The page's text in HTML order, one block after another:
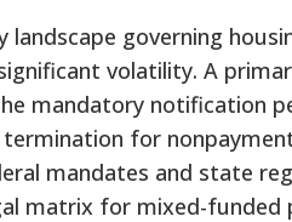
landscape governing
volatility. A
mandatory notification
for
mandates and state
matrix for mixed-funded